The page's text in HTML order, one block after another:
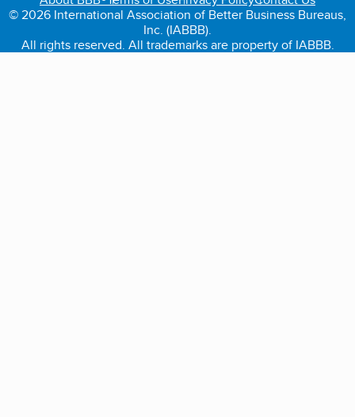
© 2026 International Association of Better Business Bureaus,
Inc. (IABBB).
All rights reserved. All trademarks are property of IABBB.